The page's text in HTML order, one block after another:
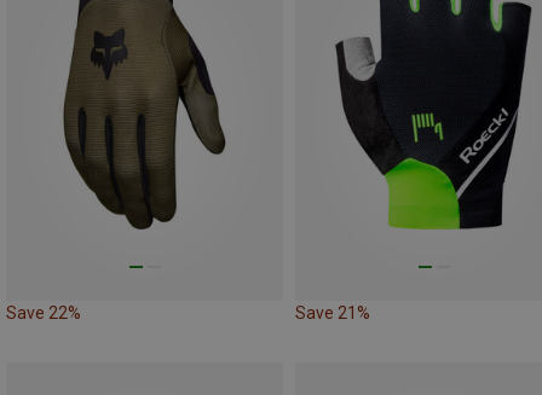
Save 22% Save 21%